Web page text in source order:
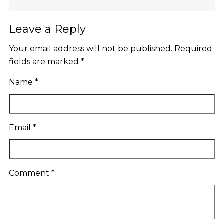
Leave a Reply
Your email address will not be published. Required
fields are marked *
Name *
Email *
Comment *